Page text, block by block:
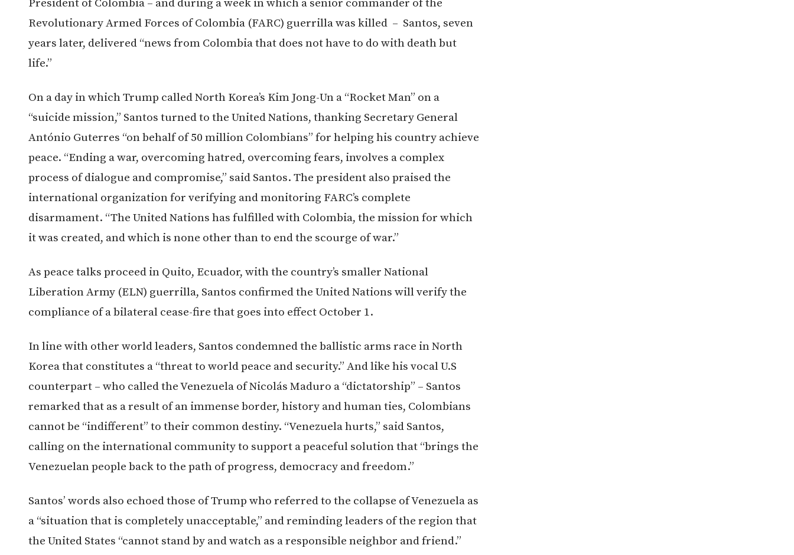
President of Colombia – and during a week in which a senior commander of the
Revolutionary Armed Forces of Colombia (FARC) guerrilla was killed – Santos, seven
years later, delivered “news from Colombia that does not have to do with death but
life.”
On a day in which Trump called North Korea’s Kim Jong-Un a “Rocket Man” on a
“suicide mission,” Santos turned to the United Nations, thanking Secretary General
António Guterres “on behalf of 50 million Colombians” for helping his country achieve
peace. “Ending a war, overcoming hatred, overcoming fears, involves a complex
process of dialogue and compromise,” said Santos. The president also praised the
international organization for verifying and monitoring FARC’s complete
disarmament. “The United Nations has fulfilled with Colombia, the mission for which
it was created, and which is none other than to end the scourge of war.”
As peace talks proceed in Quito, Ecuador, with the country’s smaller National
Liberation Army (ELN) guerrilla, Santos confirmed the United Nations will verify the
compliance of a bilateral cease-fire that goes into effect October 1.
In line with other world leaders, Santos condemned the ballistic arms race in North
Korea that constitutes a “threat to world peace and security.” And like his vocal U.S
counterpart – who called the Venezuela of Nicolás Maduro a “dictatorship” – Santos
remarked that as a result of an immense border, history and human ties, Colombians
cannot be “indifferent” to their common destiny. “Venezuela hurts,” said Santos,
calling on the international community to support a peaceful solution that “brings the
Venezuelan people back to the path of progress, democracy and freedom.”
Santos’ words also echoed those of Trump who referred to the collapse of Venezuela as
a “situation that is completely unacceptable,” and reminding leaders of the region that
the United States “cannot stand by and watch as a responsible neighbor and friend.”